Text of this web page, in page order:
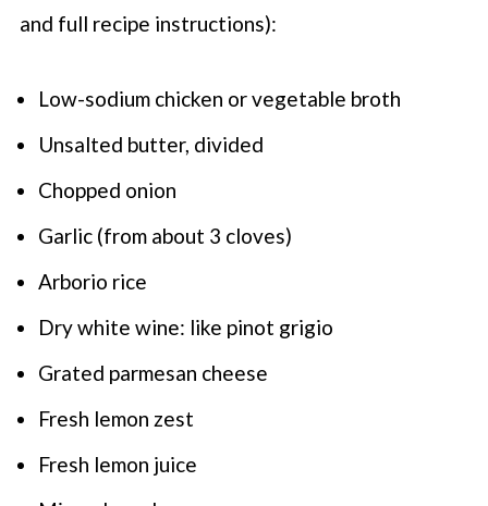
and full recipe instructions):
Low-sodium chicken or vegetable broth
Unsalted butter, divided
Chopped onion
Garlic (from about 3 cloves)
Arborio rice
Dry white wine: like pinot grigio
Grated parmesan cheese
Fresh lemon zest
Fresh lemon juice